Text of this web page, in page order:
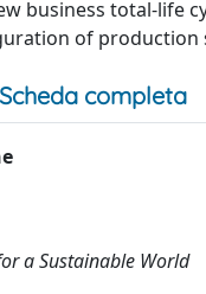
business total-life
of production
Scheda completa
a Sustainable World